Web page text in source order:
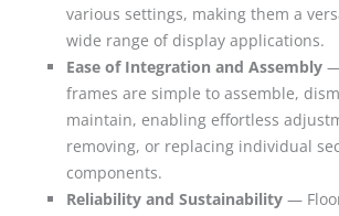
various settings, making them a
wide range of display applications.
Ease of Integration and Assembly—
frames are simple to assemble,
maintain, enabling effortless
removing, or replacing individual
components.
Reliability and Sustainability—